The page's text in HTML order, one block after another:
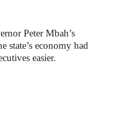
Peter Mbah’s
state’s economy had
easier.